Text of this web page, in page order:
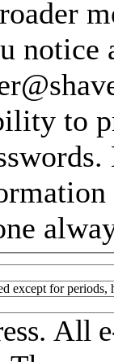
notice
to
except for periods,
All